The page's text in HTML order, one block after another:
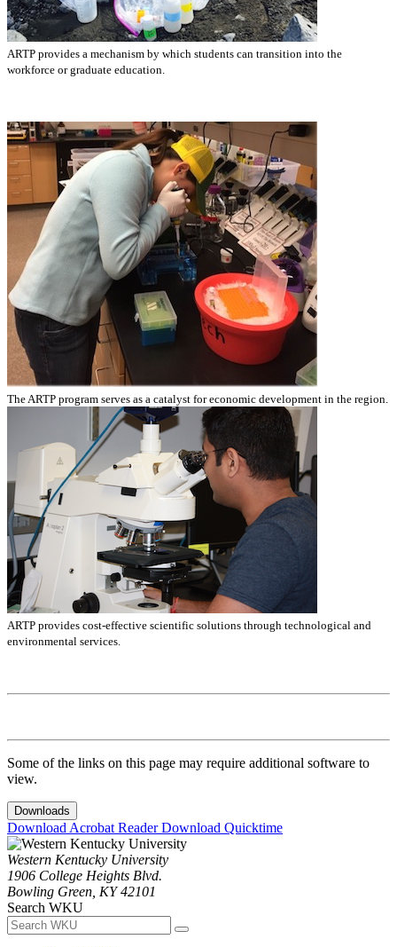
ARTP provides a mechanism by which students can transition into the
workforce or graduate education.
The ARTP program serves as a catalyst for economic development in the region.
ARTP provides cost-effective scientific solutions through technological and
environmental services.
Some of the links on this page may require additional software to
view.
Downloads
Download Acrobat ReaderDownload Quicktime
Western Kentucky University
1906 College Heights Blvd.
Bowling Green, KY 42101
Search WKU